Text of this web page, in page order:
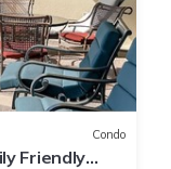
Condo
Friendly